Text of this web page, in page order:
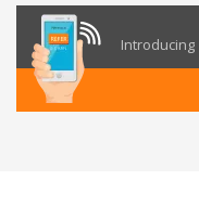
Introducing